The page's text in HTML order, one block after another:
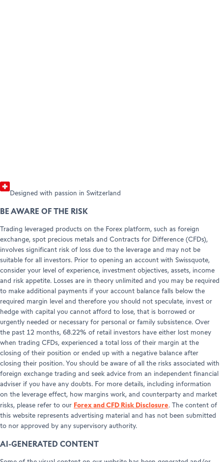
Designed with passion in Switzerland
BE AWARE OF THE RISK
Trading leveraged products on the Forex platform, such as foreign
exchange, spot precious metals and Contracts for Difference (CFDs),
involves significant risk of loss due to the leverage and may not be
suitable for all investors. Prior to opening an account with Swissquote,
consider your level of experience, investment objectives, assets, income
and risk appetite. Losses are in theory unlimited and you may be required
to make additional payments if your account balance falls below the
required margin level and therefore you should not speculate, invest or
hedge with capital you cannot afford to lose, that is borrowed or
urgently needed or necessary for personal or family subsistence. Over
the past 12 months, 68.22% of retail investors have either lost money
when trading CFDs, experienced a total loss of their margin at the
closing of their position or ended up with a negative balance after
closing their position. You should be aware of all the risks associated with
foreign exchange trading and seek advice from an independent financial
adviser if you have any doubts. For more details, including information
on the leverage effect, how margins work, and counterparty and market
risks, please refer to our Forex and CFD Risk Disclosure. The content of
this website represents advertising material and has not been submitted
to nor approved by any supervisory authority.
AI-GENERATED CONTENT